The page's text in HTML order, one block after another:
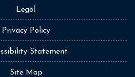
Legal
Privacy Policy
Statement
Site Map